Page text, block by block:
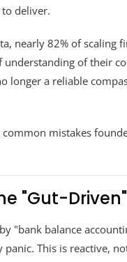
deliver.
nearly 82% of scaling
understanding of their
longer a reliable
mistakes
"Gut-
"bank balance
panic. This is reactive,